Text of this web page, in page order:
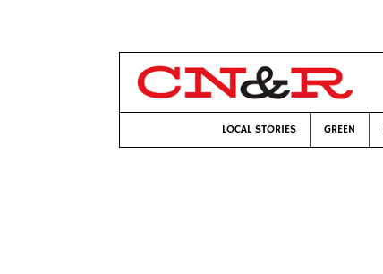
LOCAL STORIES GREEN